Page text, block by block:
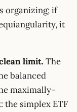
organizing; if
it
limit. The
balanced
maximally-
the simplex ETF